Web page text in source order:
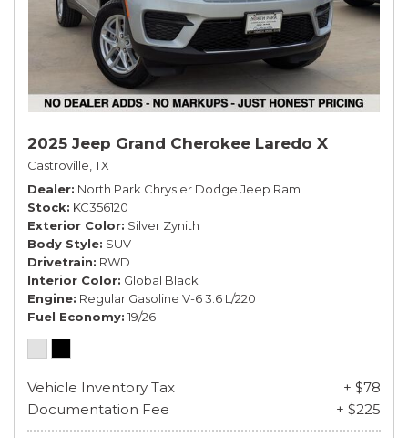
2025 Jeep Grand Cherokee Laredo X
Castroville, TX
Dealer North Park Chrysler Dodge Jeep Ram
Stock KC356120
Exterior Color Silver Zynith
Body Style SUV
Drivetrain RWD
Interior Color Global Black
Engine Regular Gasoline V-6 3.6 L/220
Fuel Economy 19/26
Vehicle Inventory Tax
+ $78
Documentation Fee
+ $225